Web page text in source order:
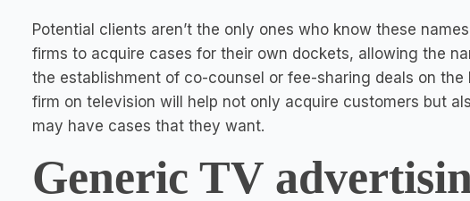
Potential clients aren’t the only ones who know these
firms to acquire cases for their own dockets, allowing the
the establishment of co-counsel or fee-sharing deals on
firm on television will help not only acquire customers but
may have cases that they want.
Generic TV